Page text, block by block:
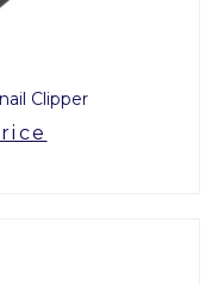
Clipper